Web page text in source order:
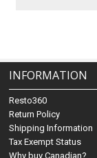
INFORMATION
Resto360
Return Policy
Shipping Information
Tax Exempt Status
Why buy Canadian?